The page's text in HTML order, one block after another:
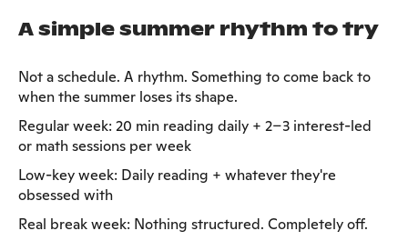
A simple summer rhythm to try
Not a schedule. A rhythm. Something to come back to
when the summer loses its shape.
Regular week: 20 min reading daily + 2–3 interest-led
or math sessions per week
Low-key week: Daily reading + whatever they're
obsessed with
Real break week: Nothing structured. Completely off.